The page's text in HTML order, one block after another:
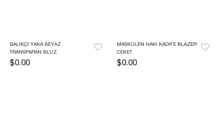
BALIKÇI YAKA BEYAZ
TRANSPARAN BLUZ
$0.00
MASKÜLEN HAKI KADIFE BLAZER
CEKET
$0.00